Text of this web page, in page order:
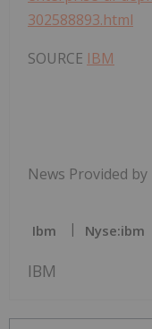
302588893.html
SOURCE IBM
News Provided
Ibm Nyse:ibm
IBM